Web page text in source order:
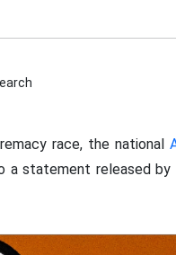
race, the national
a statement released